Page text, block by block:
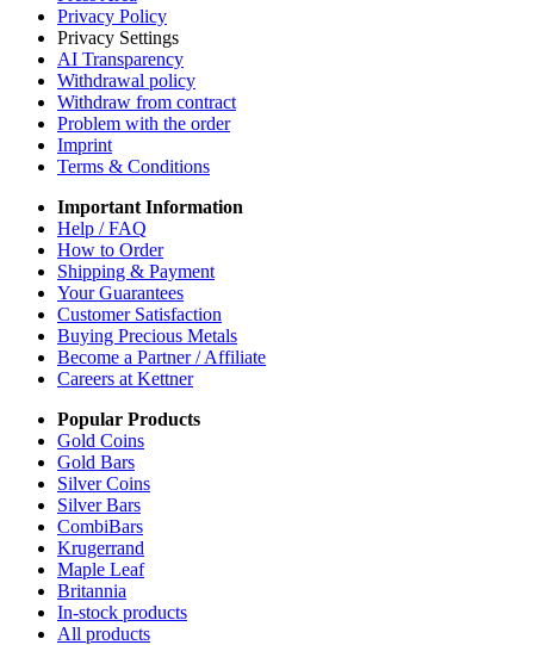
Privacy Policy
Privacy Settings
AI Transparency
Withdrawal policy
Withdraw from contract
Problem with the order
Imprint
Terms & Conditions
Important Information
Help / FAQ
How to Order
Shipping & Payment
Your Guarantees
Customer Satisfaction
Buying Precious Metals
Become a Partner / Affiliate
Careers at Kettner
Popular Products
Gold Coins
Gold Bars
Silver Coins
Silver Bars
CombiBars
Krugerrand
Maple Leaf
Britannia
In-stock products
All products